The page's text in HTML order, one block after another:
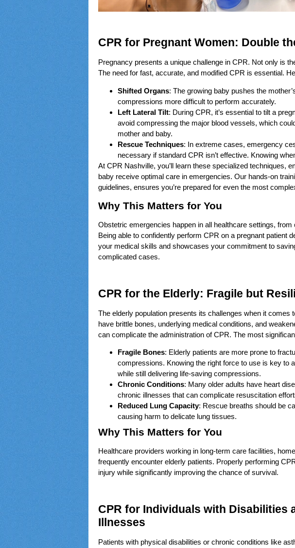
CPR for Pregnant Women: Double
Pregnancy presents a unique challenge in CPR. Not only is
The need for fast, accurate, and modified CPR is essential.
Shifted Organs: The growing baby pushes the
compressions more difficult to perform accurately.
Left Lateral Tilt: During CPR, it’s essential to tilt a
avoid compressing the major blood vessels, which
mother and baby.
Rescue Techniques: In extreme cases, emergency
necessary if standard CPR isn’t effective. Knowing
At CPR Nashville, you’ll learn these specialized techniques,
baby receive optimal care in emergencies. Our hands-on
guidelines, ensures you’re prepared for even the most
Why This Matters for You
Obstetric emergencies happen in all healthcare settings, from
Being able to confidently perform CPR on a pregnant patient
your medical skills and showcases your commitment to
complicated cases.
CPR for the Elderly: Fragile but
The elderly population presents its challenges when it comes
have brittle bones, underlying medical conditions, and
can complicate the administration of CPR. The most
Fragile Bones: Elderly patients are more prone to
compressions. Knowing the right force to use is key to
while still delivering life-saving compressions.
Chronic Conditions: Many older adults have heart
chronic illnesses that can complicate resuscitation
Reduced Lung Capacity: Rescue breaths should be
causing harm to delicate lung tissues.
Why This Matters for You
Healthcare providers working in long-term care facilities,
frequently encounter elderly patients. Properly performing
injury while significantly improving the chance of survival.
CPR for Individuals with Disabilities
Illnesses
Patients with physical disabilities or chronic conditions like